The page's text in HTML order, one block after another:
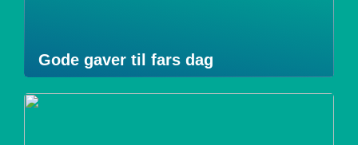
Gode gaver til fars dag